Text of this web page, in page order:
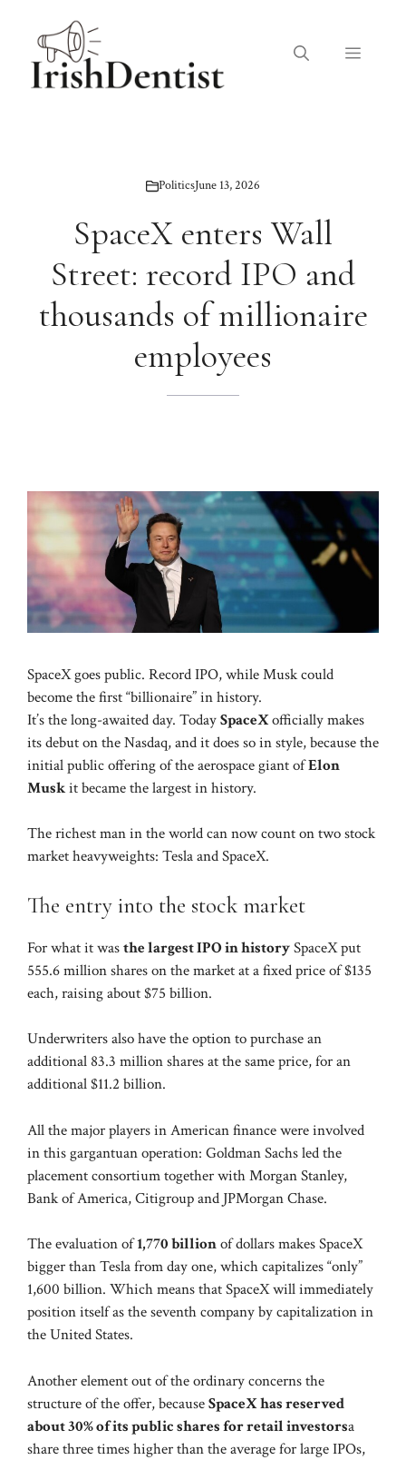
content
Menu
PoliticsJune 13, 2026
SpaceX enters Wall
Street: record IPO and
thousands of millionaire
employees
SpaceX goes public. Record IPO, while Musk could
become the first “billionaire” in history.
It’s the long-awaited day. TodaySpaceXofficially makes
its debut on the Nasdaq, and it does so in style, because the
initial public offering of the aerospace giant ofElon
Muskit became the largest in history.
The richest man in the world can now count on two stock
market heavyweights: Tesla and SpaceX.
The entry into the stock market
For what it wasthe largest IPO in historySpaceX put
555.6 million shares on the market at a fixed price of $135
each, raising about $75 billion.
Underwriters also have the option to purchase an
additional 83.3 million shares at the same price, for an
additional $11.2 billion.
All the major players in American finance were involved
in this gargantuan operation: Goldman Sachs led the
placement consortium together with Morgan Stanley,
Bank of America, Citigroup and JPMorgan Chase.
The evaluation of1,770 billionof dollars makes SpaceX
bigger than Tesla from day one, which capitalizes “only”
1,600 billion. Which means that SpaceX will immediately
position itself as the seventh company by capitalization in
the United States.
Another element out of the ordinary concerns the
structure of the offer, becauseSpaceX has reserved
about 30% of its public shares for retail investorsa
share three times higher than the average for large IPOs,